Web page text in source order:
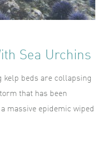
Sea Urchins
kelp beds are collapsing
that has been
massive epidemic wiped